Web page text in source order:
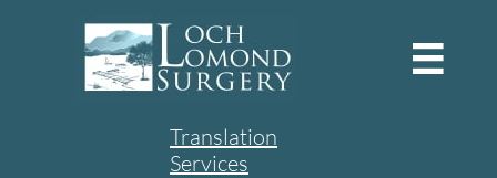

Translation
Services